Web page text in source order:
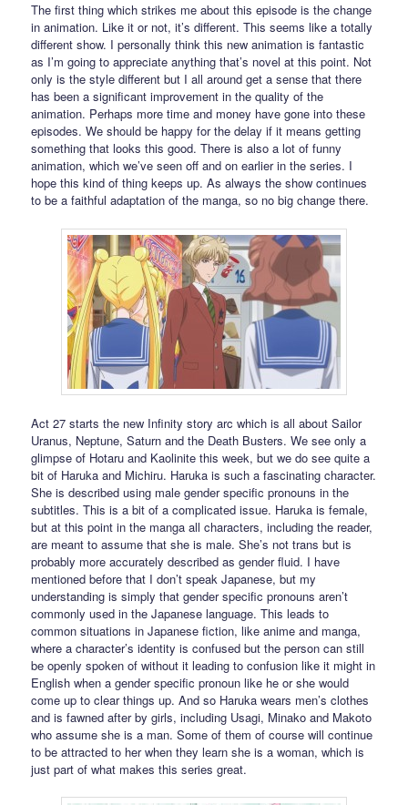
The first thing which strikes me about this episode is the change
in animation. Like it or not, it’s different. This seems like a totally
different show. I personally think this new animation is fantastic
as I’m going to appreciate anything that’s novel at this point. Not
only is the style different but I all around get a sense that there
has been a significant improvement in the quality of the
animation. Perhaps more time and money have gone into these
episodes. We should be happy for the delay if it means getting
something that looks this good. There is also a lot of funny
animation, which we’ve seen off and on earlier in the series. I
hope this kind of thing keeps up. As always the show continues
to be a faithful adaptation of the manga, so no big change there.
Act 27 starts the new Infinity story arc which is all about Sailor
Uranus, Neptune, Saturn and the Death Busters. We see only a
glimpse of Hotaru and Kaolinite this week, but we do see quite a
bit of Haruka and Michiru. Haruka is such a fascinating character.
She is described using male gender specific pronouns in the
subtitles. This is a bit of a complicated issue. Haruka is female,
but at this point in the manga all characters, including the reader,
are meant to assume that she is male. She’s not trans but is
probably more accurately described as gender fluid. I have
mentioned before that I don’t speak Japanese, but my
understanding is simply that gender specific pronouns aren’t
commonly used in the Japanese language. This leads to
common situations in Japanese fiction, like anime and manga,
where a character’s identity is confused but the person can still
be openly spoken of without it leading to confusion like it might in
English when a gender specific pronoun like he or she would
come up to clear things up. And so Haruka wears men’s clothes
and is fawned after by girls, including Usagi, Minako and Makoto
who assume she is a man. Some of them of course will continue
to be attracted to her when they learn she is a woman, which is
just part of what makes this series great.